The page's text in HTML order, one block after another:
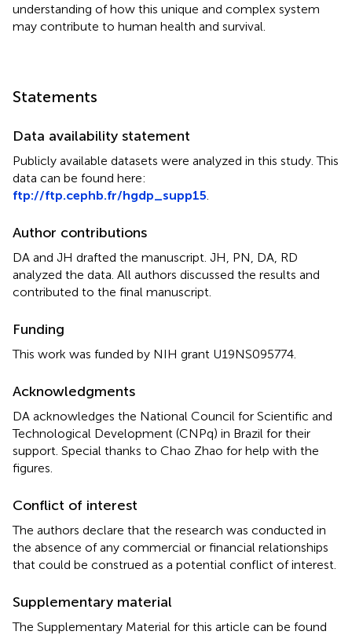
understanding of how this unique and complex system
may contribute to human health and survival.
Statements
Data availability statement
Publicly available datasets were analyzed in this study. This
data can be found here:
ftp://ftp.cephb.fr/hgdp_supp15
Author contributions
DA and JH drafted the manuscript. JH, PN, DA, RD
analyzed the data. All authors discussed the results and
contributed to the final manuscript.
Funding
This work was funded by NIH grant U19NS095774.
Acknowledgments
DA acknowledges the National Council for Scientific and
Technological Development (CNPq) in Brazil for their
support. Special thanks to Chao Zhao for help with the
figures.
Conflict of interest
The authors declare that the research was conducted in
the absence of any commercial or financial relationships
that could be construed as a potential conflict of interest.
Supplementary material
The Supplementary Material for this article can be found